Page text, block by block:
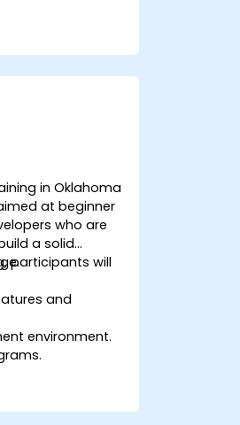
in Oklahoma
at beginner
who are
a solid
participants will
and
environment.
issues.